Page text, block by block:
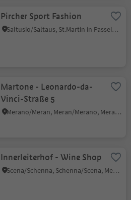
Pircher Sport Fashion
Saltusio/Saltaus, St.Martin in Passeier/San Martino in Passiria, Meran/Merano and environs
Martone - Leonardo-da-
Vinci-Straße 5
Merano/Meran, Meran/Merano, Meran/Merano and environs
Innerleiterhof - Wine Shop
Scena/Schenna, Schenna/Scena, Meran/Merano and environs